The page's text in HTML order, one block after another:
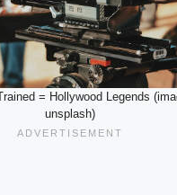
= Hollywood Legends
unsplash)